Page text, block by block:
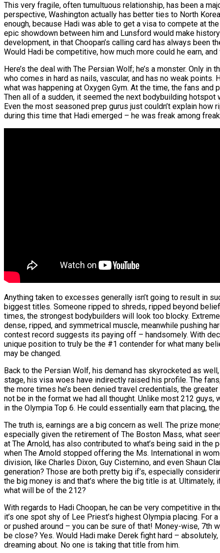
This very fragile, often tumultuous relationship, has been a
perspective, Washington actually has better ties to North
enough, because Hadi was able to get a visa to compete at
epic showdown between him and Lunsford would make
development, in that Choopan’s calling card has always
Would Hadi be competitive, how much more could he earn,
Here’s the deal with The Persian Wolf; he’s a monster. Only
who comes in hard as nails, vascular, and has no weak
what was happening at Oxygen Gym. At the time, the fans
Then all of a sudden, it seemed the next bodybuilding
Even the most seasoned prep gurus just couldn’t explain
during this time that Hadi emerged – he was freak among
Anything taken to excesses generally isn’t going to result in
biggest titles. Someone ripped to shreds, ripped beyond
times, the strongest bodybuilders will look too blocky.
dense, ripped, and symmetrical muscle, meanwhile pushing
contest record suggests its paying off – handsomely. With
unique position to truly be the #1 contender for what many
may be changed.
Back to the Persian Wolf, his demand has skyrocketed as
stage, his visa woes have indirectly raised his profile. The
the more times he’s been denied travel credentials, the
not be in the format we had all thought. Unlike most 212
in the Olympia Top 6. He could essentially earn that placing,
The truth is, earnings are a big concern as well. The prize
especially given the retirement of The Boston Mass, what
at The Arnold, has also contributed to what’s being said in
when The Arnold stopped offering the Ms. International in
division, like Charles Dixon, Guy Cisternino, and even Shaun
generation? Those are both pretty big if’s, especially
the big money is and that’s where the big title is at.
what will be of the 212?
With regards to Hadi Choopan, he can be very competitive in
it’s one spot shy of Lee Priest’s highest Olympia placing. For
or pushed around – you can be sure of that! Money-wise, 7th
be close? Yes. Would Hadi make Derek fight hard –
dreaming about. No one is taking that title from him.